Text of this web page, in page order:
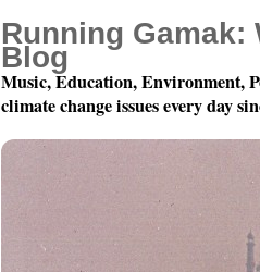
Running Gamak:
Blog
Music, Education, Environment,
climate change issues every day